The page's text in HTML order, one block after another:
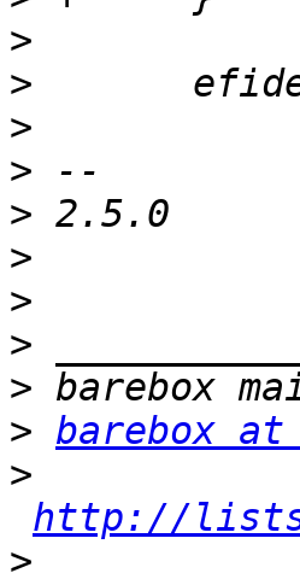
>
>
>
>
>
>
>
>
>
> barebox
>
http://
>